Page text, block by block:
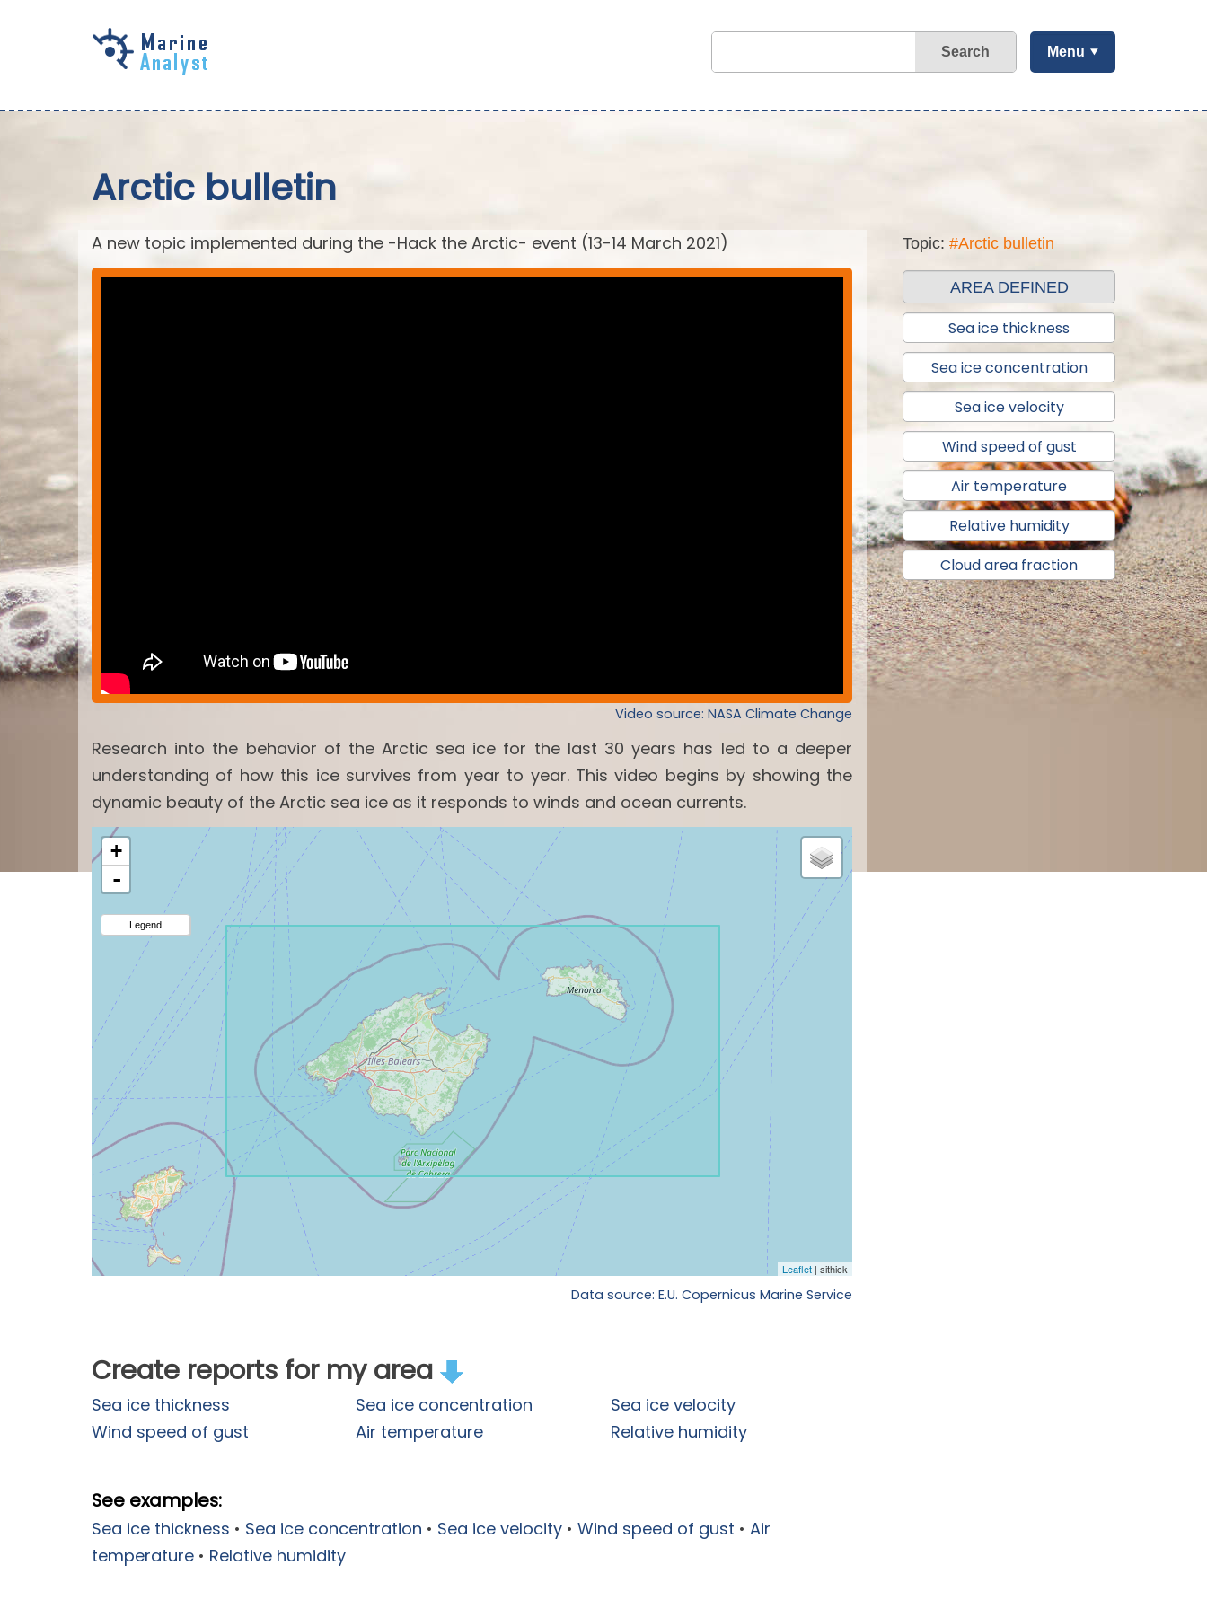
Search Menu
Arctic bulletin
A new topic implemented during the -Hack the Arctic- event (13-14 March 2021)
Video source: NASA Climate Change
Research into the behavior of the Arctic sea ice for the last 30 years has led to a deeper
understanding of how this ice survives from year to year. This video begins by showing the
dynamic beauty of the Arctic sea ice as it responds to winds and ocean currents.
Data source: E.U. Copernicus Marine Service
Create reports for my area
Sea ice thickness Sea ice concentration
Sea ice velocity
Wind speed of gust
Air temperature Relative humidity
See examples:
Sea ice thickness • Sea ice concentration • Sea ice velocity • Wind speed of gust • Air
temperature • Relative humidity
Topic: #Arctic bulletin
AREA DEFINED
Sea ice thickness
Sea ice concentration
Sea ice velocity
Wind speed of gust
Air temperature
Relative humidity
Cloud area fraction